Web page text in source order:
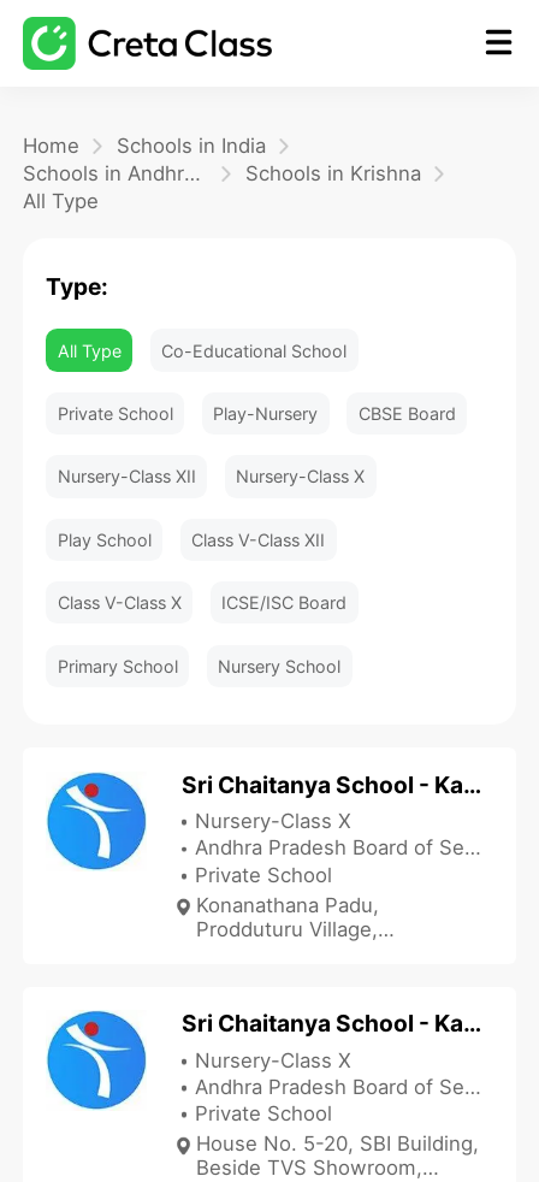
Home
Schools in India
Schools in Andhra Pradesh
Schools in Krishna
All Type
Type:
All Type Co-Educational School
Private School Play-Nursery CBSE Board
Nursery-Class XII Nursery-Class X
Play School Class V-Class XII
Class V-Class X ICSE/ISC Board
Primary School Nursery School
Sri Chaitanya School - Kankipadu
Nursery-Class X
Andhra Pradesh Board of Secondary Education
Private School
Konanathana Padu,
Prodduturu Village,
Sri Chaitanya School - Kankipadu Days Campus
Nursery-Class X
Andhra Pradesh Board of Secondary Education
Private School
House No. 5-20, SBI Building,
Beside TVS Showroom,